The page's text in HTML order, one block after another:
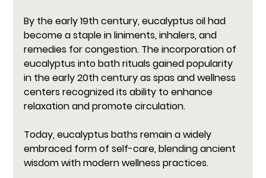
By the early 19th century, eucalyptus oil had
become a staple in liniments, inhalers, and
remedies for congestion. The incorporation of
eucalyptus into bath rituals gained popularity
in the early 20th century as spas and wellness
centers recognized its ability to enhance
relaxation and promote circulation.
Today, eucalyptus baths remain a widely
embraced form of self-care, blending ancient
wisdom with modern wellness practices.